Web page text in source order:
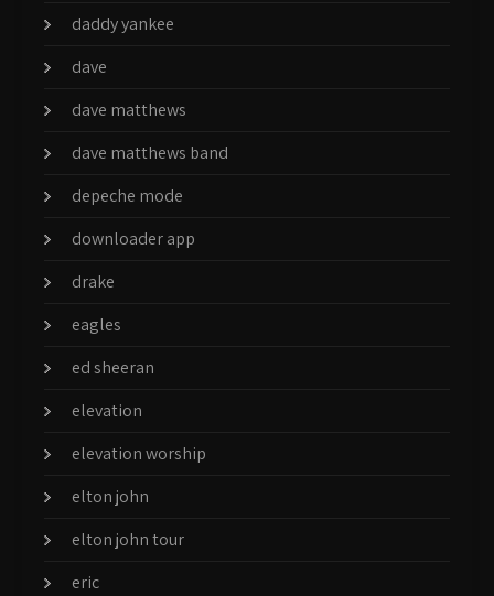
daddy yankee
dave
dave matthews
dave matthews band
depeche mode
downloader app
drake
eagles
ed sheeran
elevation
elevation worship
elton john
elton john tour
eric